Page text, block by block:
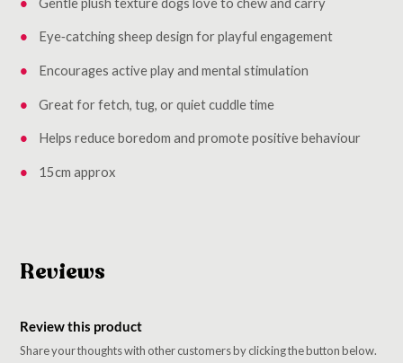
Eye‑catching sheep design for playful engagement
Encourages active play and mental stimulation
Great for fetch, tug, or quiet cuddle time
Helps reduce boredom and promote positive behaviour
15cm approx
Reviews
Review this product
Share your thoughts with other customers by clicking the button below.